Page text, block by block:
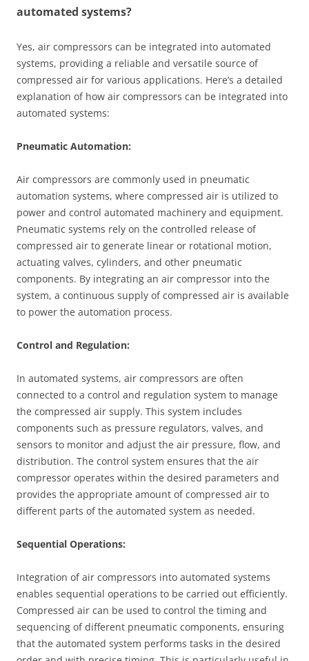
automated systems?
Yes, air compressors can be integrated into automated
systems, providing a reliable and versatile source of
compressed air for various applications. Here’s a detailed
explanation of how air compressors can be integrated into
automated systems:
Pneumatic Automation:
Air compressors are commonly used in pneumatic
automation systems, where compressed air is utilized to
power and control automated machinery and equipment.
Pneumatic systems rely on the controlled release of
compressed air to generate linear or rotational motion,
actuating valves, cylinders, and other pneumatic
components. By integrating an air compressor into the
system, a continuous supply of compressed air is available
to power the automation process.
Control and Regulation:
In automated systems, air compressors are often
connected to a control and regulation system to manage
the compressed air supply. This system includes
components such as pressure regulators, valves, and
sensors to monitor and adjust the air pressure, flow, and
distribution. The control system ensures that the air
compressor operates within the desired parameters and
provides the appropriate amount of compressed air to
different parts of the automated system as needed.
Sequential Operations:
Integration of air compressors into automated systems
enables sequential operations to be carried out efficiently.
Compressed air can be used to control the timing and
sequencing of different pneumatic components, ensuring
that the automated system performs tasks in the desired